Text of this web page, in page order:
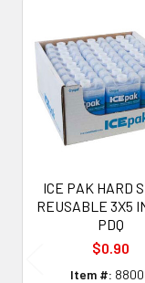
Related
Products
ICE PAK HARD
REUSABLE 3X5
PDQ
$0.90
Item #: